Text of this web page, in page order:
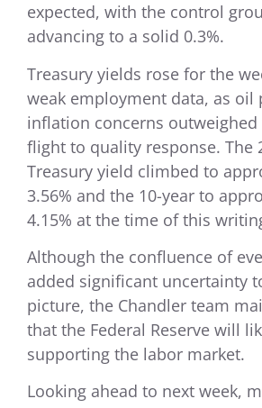
expected, with the control
advancing to a solid 0.3%.
Treasury yields rose for the
weak employment data, as oil
inflation concerns outweighed
flight to quality response. The
Treasury yield climbed to
3.56% and the 10-year to
4.15% at the time of this
Although the confluence of
added significant uncertainty
picture, the Chandler team
that the Federal Reserve will
supporting the labor market.
Looking ahead to next week,